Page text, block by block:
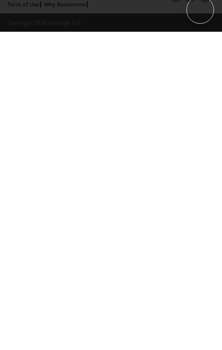
Term of Use
Why Bookemon
Copyright 2026 LivePage LLC